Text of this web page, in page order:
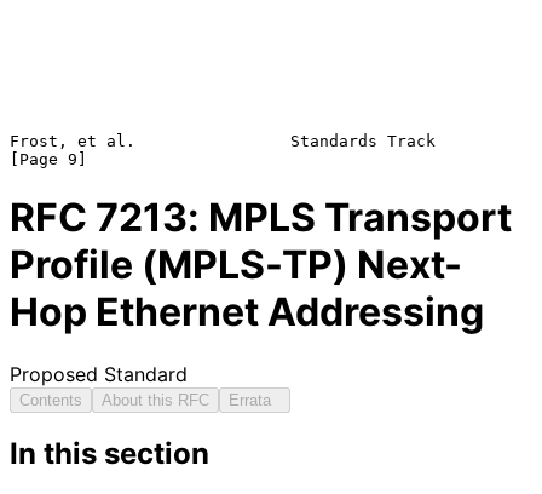
Frost, et al.                Standards Track
RFC 7213: MPLS Transport
Profile (MPLS-TP) Next-
Hop Ethernet Addressing
Proposed Standard
Contents About this RFC Errata
In this section